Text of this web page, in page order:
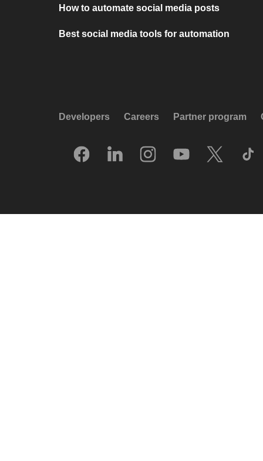
How to automate social media posts
Best social media tools for automation
Developers Careers Partner program